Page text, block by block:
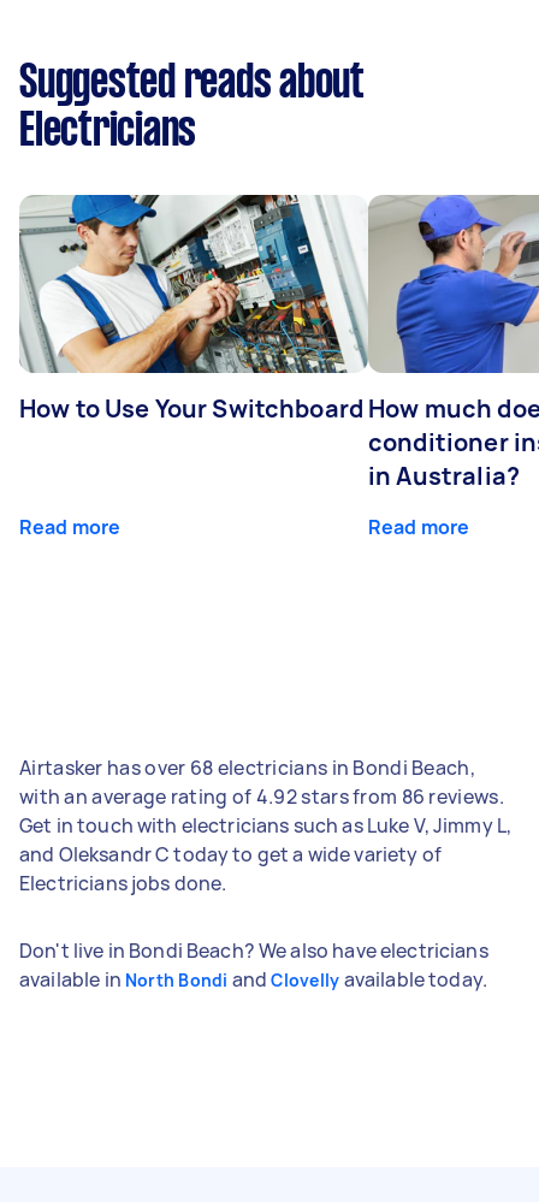
Suggested reads about
Electricians
How to Use Your Switchboard
Read more
How much
conditioner
in Australia?
Read more
Airtasker has over 68 electricians in Bondi Beach,
with an average rating of 4.92 stars from 86 reviews.
Get in touch with electricians such as Luke V, Jimmy L,
and Oleksandr C today to get a wide variety of
Electricians jobs done.
Don't live in Bondi Beach? We also have electricians
available in North Bondi andClovelly available today.